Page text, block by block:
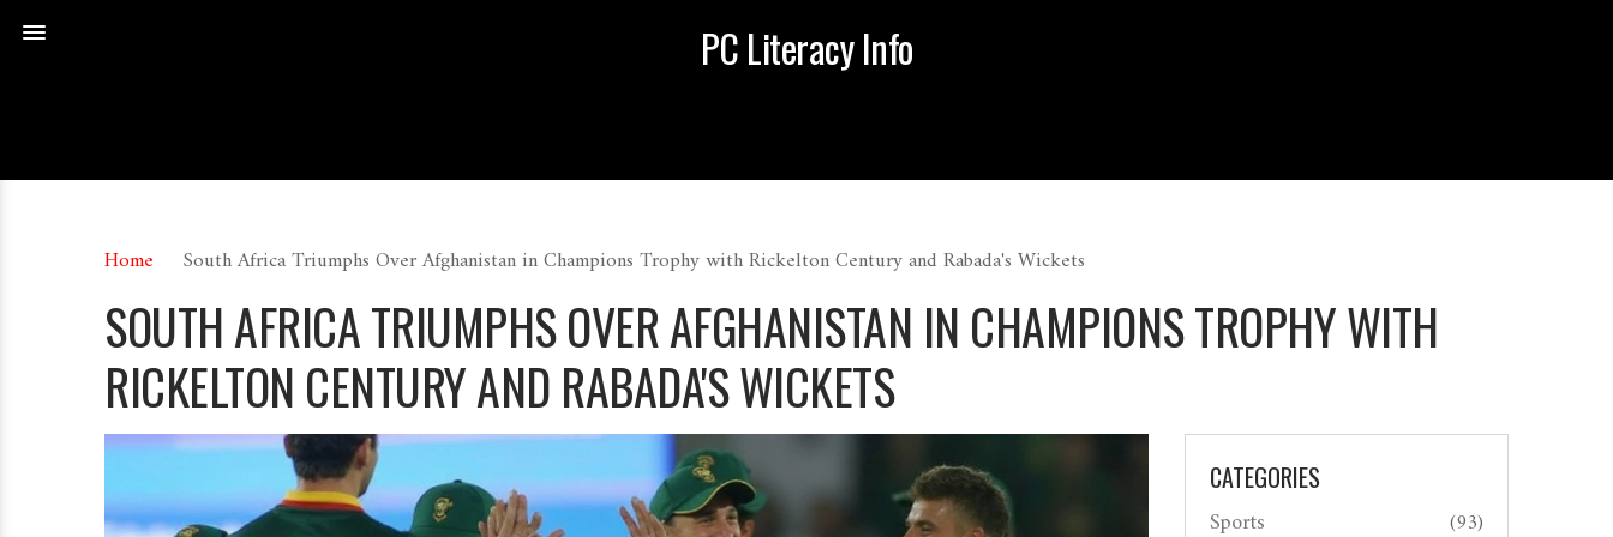
PC Literacy Info
Home South Africa Triumphs Over Afghanistan in Champions Trophy with Rickelton Century and Rabada's Wickets
SOUTH AFRICA TRIUMPHS OVER AFGHANISTAN IN CHAMPIONS TROPHY WITH
RICKELTON CENTURY AND RABADA'S WICKETS
CATEGORIES
Sports (93)